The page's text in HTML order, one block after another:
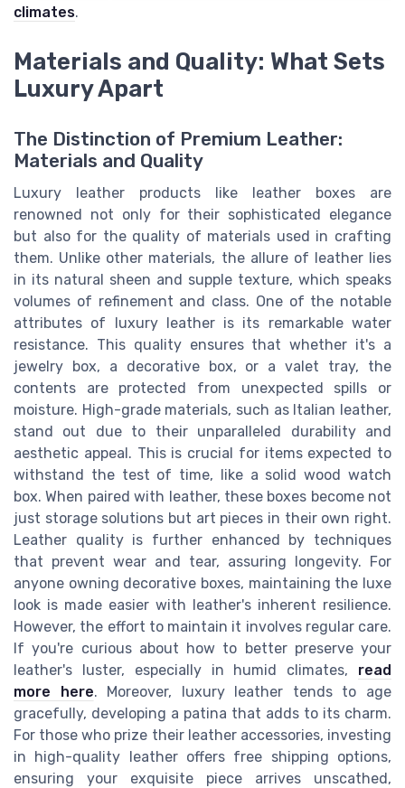
climates.
Materials and Quality: What Sets
Luxury Apart
The Distinction of Premium Leather:
Materials and Quality
Luxury leather products like leather boxes are
renowned not only for their sophisticated elegance
but also for the quality of materials used in crafting
them. Unlike other materials, the allure of leather lies
in its natural sheen and supple texture, which speaks
volumes of refinement and class. One of the notable
attributes of luxury leather is its remarkable water
resistance. This quality ensures that whether it's a
jewelry box, a decorative box, or a valet tray, the
contents are protected from unexpected spills or
moisture. High-grade materials, such as Italian leather,
stand out due to their unparalleled durability and
aesthetic appeal. This is crucial for items expected to
withstand the test of time, like a solid wood watch
box. When paired with leather, these boxes become not
just storage solutions but art pieces in their own right.
Leather quality is further enhanced by techniques
that prevent wear and tear, assuring longevity. For
anyone owning decorative boxes, maintaining the luxe
look is made easier with leather's inherent resilience.
However, the effort to maintain it involves regular care.
If you're curious about how to better preserve your
leather's luster, especially in humid climates, read
more here. Moreover, luxury leather tends to age
gracefully, developing a patina that adds to its charm.
For those who prize their leather accessories, investing
in high-quality leather offers free shipping options,
ensuring your exquisite piece arrives unscathed,